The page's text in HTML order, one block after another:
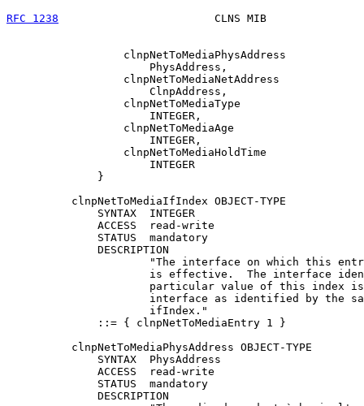
RFC 1238
CLNS MIB
                  clnpNetToMediaPhysAddress
                      PhysAddress,
                  clnpNetToMediaNetAddress
                      ClnpAddress,
                  clnpNetToMediaType
                      INTEGER,
                  clnpNetToMediaAge
                      INTEGER,
                  clnpNetToMediaHoldTime
                      INTEGER
              }
          clnpNetToMediaIfIndex OBJECT-TYPE
              SYNTAX  INTEGER
              ACCESS  read-write
              STATUS  mandatory
              DESCRIPTION
"The interface on which this
is effective.  The interface
particular value of this index
interface as identified by the
                      ifIndex."
              ::= { clnpNetToMediaEntry 1 }
          clnpNetToMediaPhysAddress OBJECT-TYPE
              SYNTAX  PhysAddress
              ACCESS  read-write
              STATUS  mandatory
              DESCRIPTION